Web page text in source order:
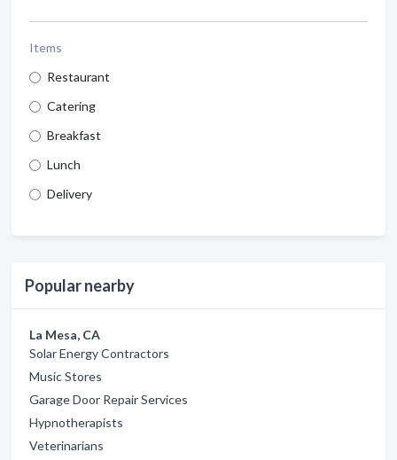
Items
Restaurant
Catering
Breakfast
Lunch
Delivery
Popular nearby
La Mesa, CA
Solar Energy Contractors
Music Stores
Garage Door Repair Services
Hypnotherapists
Veterinarians